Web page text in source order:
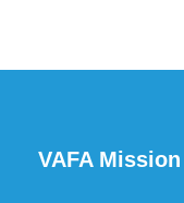
VAFA